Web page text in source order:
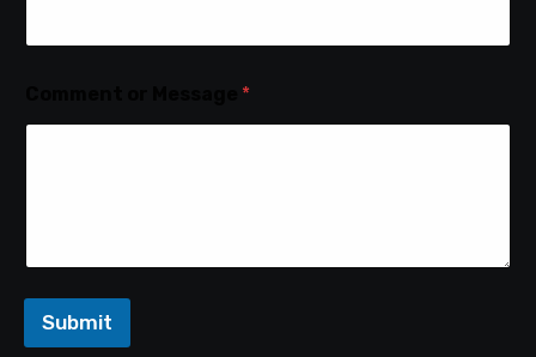
*
Submit